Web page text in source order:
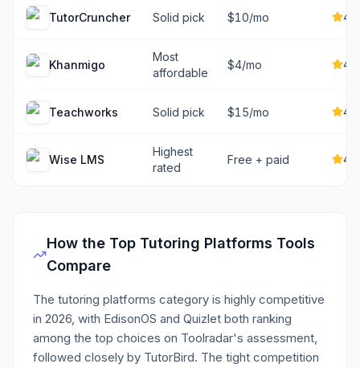
TutorCruncher Solid pick $10/mo 4.5
Khanmigo
Most
affordable
$4/mo 4.6
Teachworks Solid pick $15/mo 4.5
Wise LMS
Highest
rated
Free + paid 4.9
How the Top Tutoring Platforms Tools
Compare
The tutoring platforms category is highly competitive
in 2026, with EdisonOS and Quizlet both ranking
among the top choices on Toolradar's assessment,
followed closely by TutorBird. The tight competition